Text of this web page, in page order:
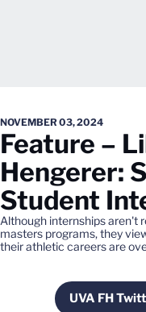
NOVEMBER 03, 2024
Feature –
Hengerer:
Student
Although internships aren't
masters programs, they
their athletic careers are
UVA FH